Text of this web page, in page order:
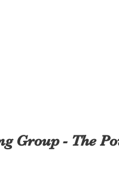
Group - The